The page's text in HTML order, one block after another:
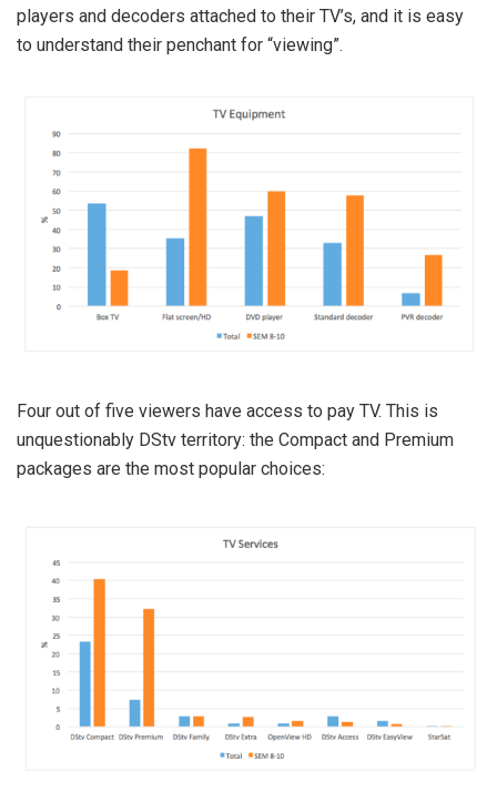
players and decoders attached to their TV’s, and it is easy
to understand their penchant for “viewing”.
Four out of five viewers have access to pay TV. This is
unquestionably DStv territory: the Compact and Premium
packages are the most popular choices: